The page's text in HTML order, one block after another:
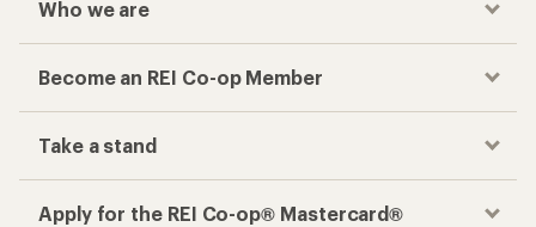
Who we are
Become an REI Co-op Member
Take a stand
Apply for the REI Co-op® Mastercard®